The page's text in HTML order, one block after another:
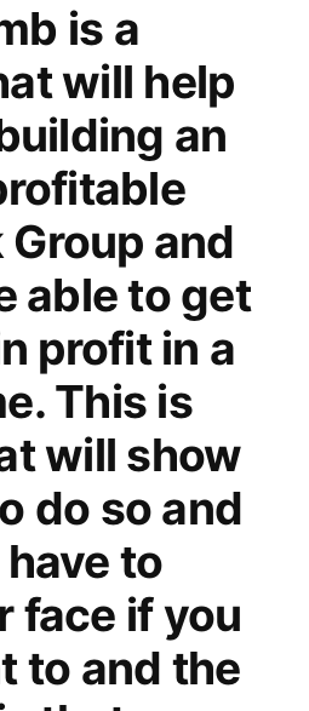
is a
will help
an
and
able to get
profit in a
This is
will show
do so and
to
face if you
to and the